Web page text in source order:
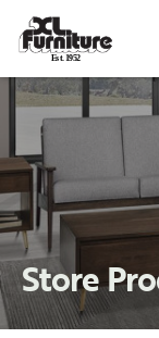
Est. 1952
Store